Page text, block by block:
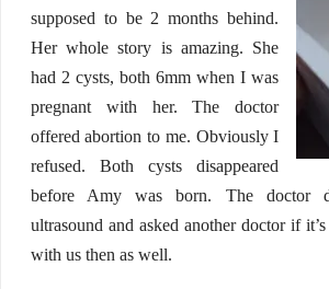
supposed to be 2 months behind.
Her whole story is amazing. She
had 2 cysts, both 6mm when I was
pregnant with her. The doctor
offered abortion to me. Obviously I
refused. Both cysts disappeared
before Amy was born. The doctor
ultrasound and asked another doctor if
with us then as well.